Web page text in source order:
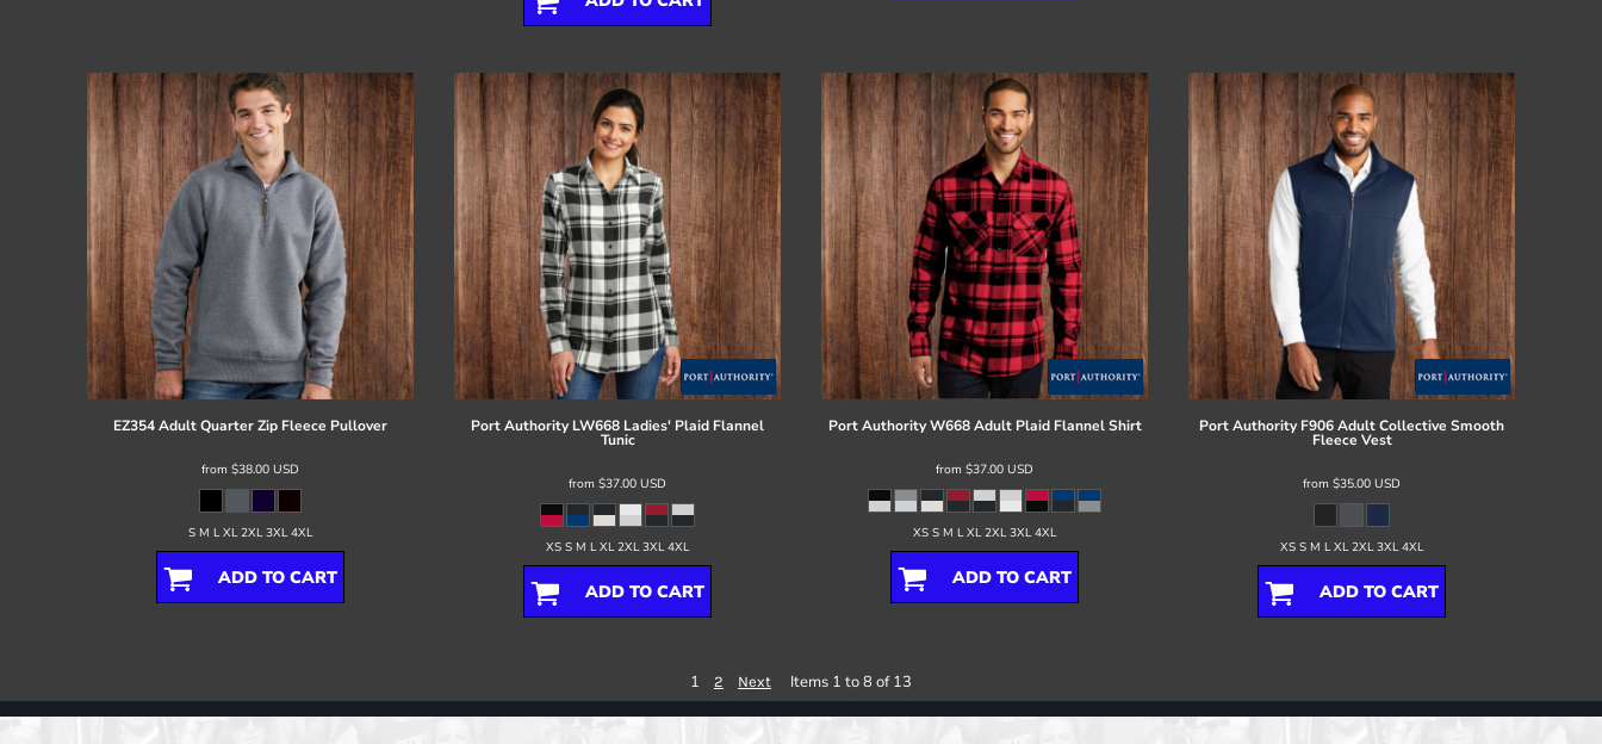
EZ354 Adult Quarter Zip Fleece Pullover
from $38.00 USD
S M L XL 2XL 3XL 4XL
ADD TO CART
Port Authority LW668 Ladies' Plaid Flannel
Tunic
from $37.00 USD
XS S M L XL 2XL 3XL 4XL
ADD TO CART
Port Authority W668 Adult Plaid Flannel Shirt
from $37.00 USD
XS S M L XL 2XL 3XL 4XL
ADD TO CART
Port Authority F906 Adult Collective Smooth
Fleece Vest
from $35.00 USD
XS S M L XL 2XL 3XL 4XL
ADD TO CART
1 2 Next Items 1 to 8 of 13